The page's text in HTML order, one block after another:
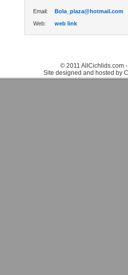
Email:
Bola_plaza@hotmail.com
Web:
web link
© 2011 AllCichlids.com
Site designed and hosted by